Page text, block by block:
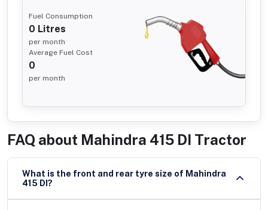
Fuel Consumption
0 Litres
per month
Average Fuel Cost
0
per month
FAQ about Mahindra 415 DI Tractor
What is the front and rear tyre size of Mahindra
415 DI?